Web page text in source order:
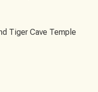
Tiger Cave Temple